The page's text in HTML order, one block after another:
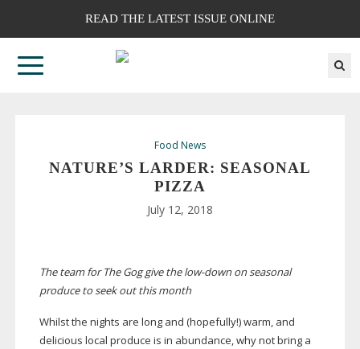
READ THE LATEST ISSUE ONLINE
Food News
NATURE’S LARDER: SEASONAL
PIZZA
July 12, 2018
The team for The Gog give thelow-downon seasonal
produce to seek out this month
Whilst the nights are long and (hopefully!) warm, and
delicious local produce is in abundance, why not bring a